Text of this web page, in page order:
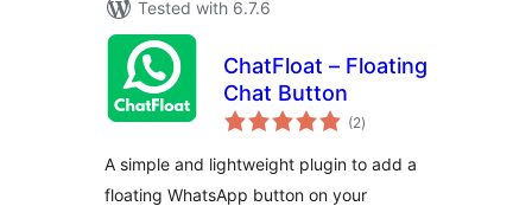
Tested with 6.7.6
ChatFloat – Floating
Chat Button
(2total
ratings
)
A simple and lightweight plugin to add a
floating WhatsApp button on your